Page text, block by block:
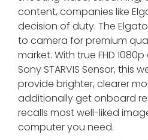
content, companies like
decision of duty. The
to camera for premium
market. With true FHD
Sony STARVIS Sensor, this
provide brighter, clearer
additionally get onboard
recalls most well-liked
computer you need.